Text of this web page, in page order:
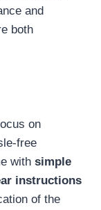
and
both
on
free
with simple
instructions
of the